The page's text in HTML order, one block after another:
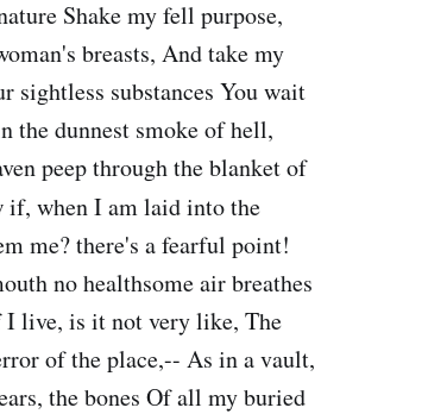
Shake my fell purpose,
breasts, And take my
substances You wait
the dunnest smoke of hell,
peep through the blanket of
if, when I am laid into the
me? there's a fearful point!
no healthsome air breathes
I live, is it not very like, The
of the place,-- As in a vault,
the bones Of all my buried